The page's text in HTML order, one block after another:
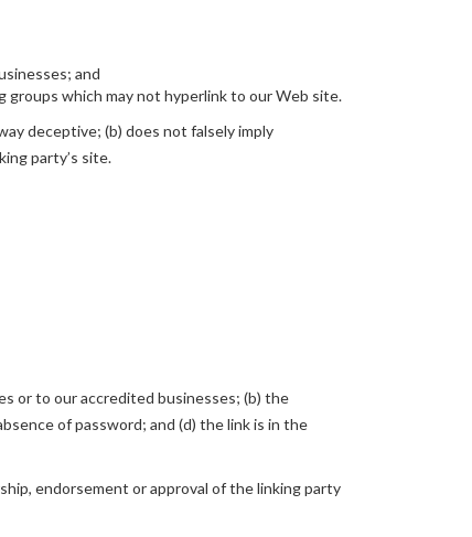
and
which may not hyperlink to our Web site.
deceptive; (b) does not falsely imply
party’s site.
or to our accredited businesses; (b) the
of password; and (d) the link is in the
endorsement or approval of the linking party